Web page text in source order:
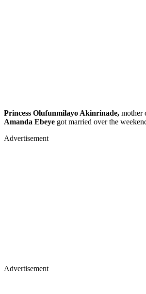
Princess Olufunmilayo Akinrinade, mother
Amanda Ebeye got married over the
Advertisement
Advertisement